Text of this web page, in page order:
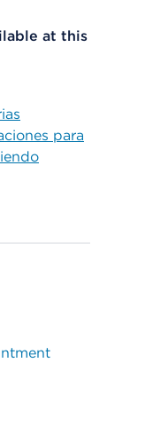
at this
para